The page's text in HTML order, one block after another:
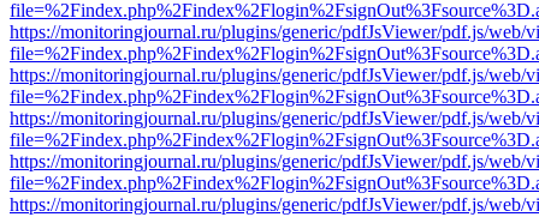
https://monitoringjournal.ru/plugins/generic/pdfJsViewer/pdf.js/web/
https://monitoringjournal.ru/plugins/generic/pdfJsViewer/pdf.js/web/
https://monitoringjournal.ru/plugins/generic/pdfJsViewer/pdf.js/web/
https://monitoringjournal.ru/plugins/generic/pdfJsViewer/pdf.js/web/
https://monitoringjournal.ru/plugins/generic/pdfJsViewer/pdf.js/web/